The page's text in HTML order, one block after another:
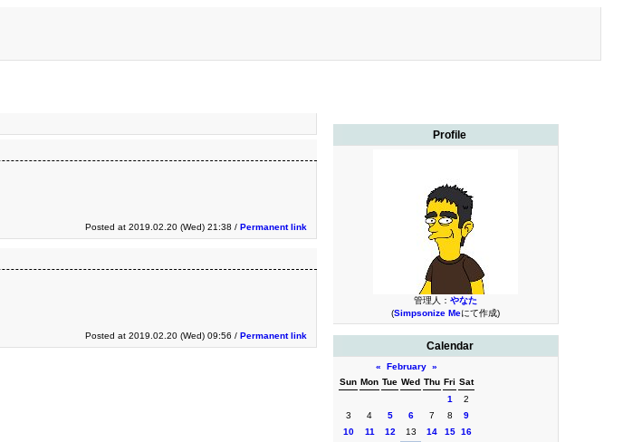
Profile
管理人： やなた
(Simpsonize Meにて作成)
Calendar
« February »
Sun Mon Tue Wed Thu Fri Sat
1
2
3
4 5 6 7 8
9
10
11 12 13 14 15 16
Posted at 2019.02.20 (Wed) 21:38 / Permanent link
Posted at 2019.02.20 (Wed) 09:56 / Permanent link